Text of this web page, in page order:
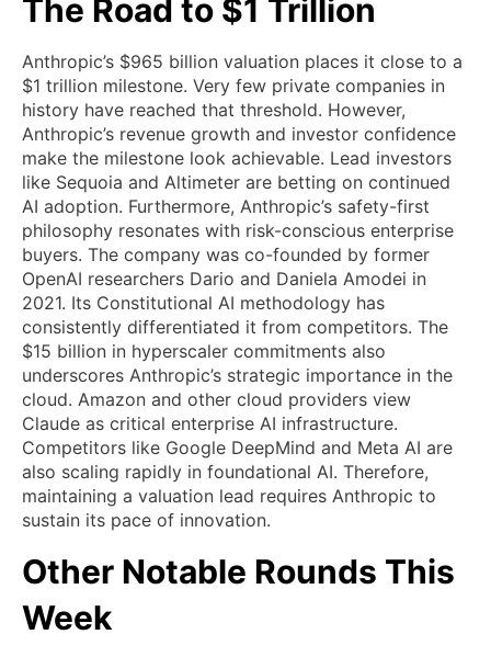
The Road to $1 Trillion
Anthropic’s $965 billion valuation places it close to a
$1 trillion milestone. Very few private companies in
history have reached that threshold. However,
Anthropic’s revenue growth and investor confidence
make the milestone look achievable. Lead investors
like Sequoia and Altimeter are betting on continued
AI adoption. Furthermore, Anthropic’s safety-first
philosophy resonates with risk-conscious enterprise
buyers. The company was co-founded by former
OpenAI researchers Dario and Daniela Amodei in
2021. Its Constitutional AI methodology has
consistently differentiated it from competitors. The
$15 billion in hyperscaler commitments also
underscores Anthropic’s strategic importance in the
cloud. Amazon and other cloud providers view
Claude as critical enterprise AI infrastructure.
Competitors like Google DeepMind and Meta AI are
also scaling rapidly in foundational AI. Therefore,
maintaining a valuation lead requires Anthropic to
sustain its pace of innovation.
Other Notable Rounds This
Week